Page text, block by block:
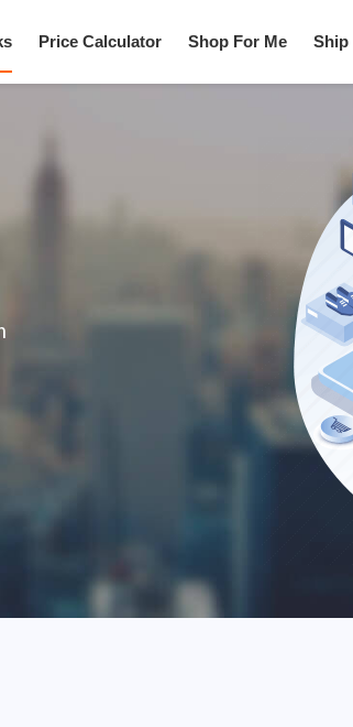
Price Calculator Shop For Me Ship